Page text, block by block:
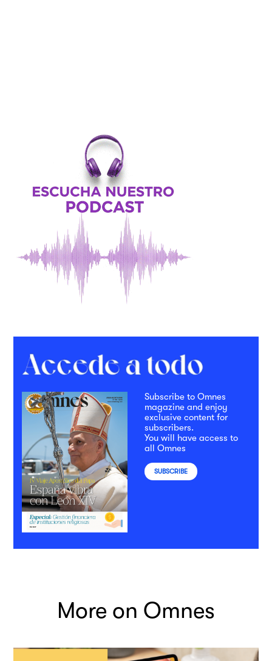
Subscribe to Omnes
magazine and enjoy
exclusive content for
subscribers.
You will have access to
all Omnes
SUBSCRIBE
More on Omnes